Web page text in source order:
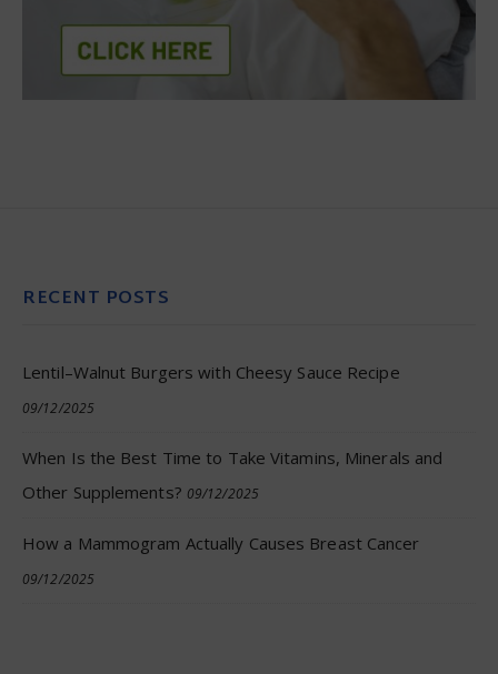
RECENT POSTS
Lentil–Walnut Burgers with Cheesy Sauce Recipe
09/12/2025
When Is the Best Time to Take Vitamins, Minerals and
Other Supplements? 09/12/2025
How a Mammogram Actually Causes Breast Cancer
09/12/2025